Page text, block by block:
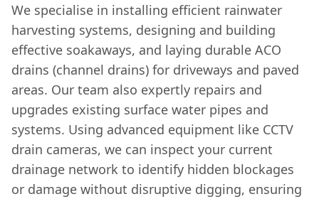
We specialise in installing efficient rainwater
harvesting systems, designing and building
effective soakaways, and laying durable ACO
drains (channel drains) for driveways and paved
areas. Our team also expertly repairs and
upgrades existing surface water pipes and
systems. Using advanced equipment like CCTV
drain cameras, we can inspect your current
drainage network to identify hidden blockages
or damage without disruptive digging, ensuring